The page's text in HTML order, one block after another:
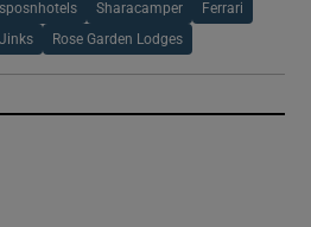
Sharacamper Ferrari
Rose Garden Lodges